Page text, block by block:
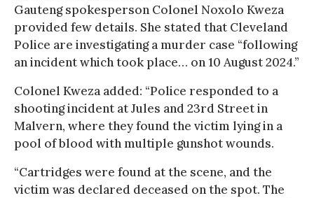
Gauteng spokesperson Colonel Noxolo Kweza
provided few details. She stated that Cleveland
Police are investigating a murder case “following
an incident which took place… on 10 August 2024.”
Colonel Kweza added: “Police responded to a
shooting incident at Jules and 23rd Street in
Malvern, where they found the victim lying in a
pool of blood with multiple gunshot wounds.
“Cartridges were found at the scene, and the
victim was declared deceased on the spot. The